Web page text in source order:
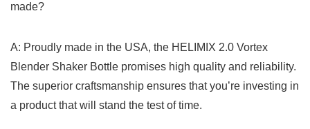
made?
A: ⁣Proudly ​made⁣ in ​the USA, the‌ HELIMIX ​2.0 Vortex
‍Blender Shaker‍ Bottle promises high quality and reliability.
⁣The superior⁣ craftsmanship ensures‍ that ‍you’re investing ​in
‍a⁤ product ​that ‌will ⁣stand​ the test ⁣of time.